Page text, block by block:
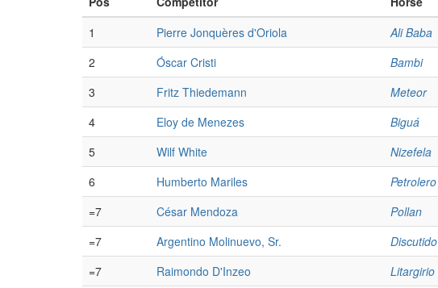
1
Pierre Jonquères d'Oriola Ali Baba
2
Óscar Cristi Bambi
3
Fritz Thiedemann Meteor
4
Eloy de Menezes Biguá
5
Wilf White Nizefela
6
Humberto Mariles Petrolero
=7
César Mendoza Pollan
=7
Argentino Molinuevo, Sr. Discutido
=7
Raimondo D'Inzeo Litargirio